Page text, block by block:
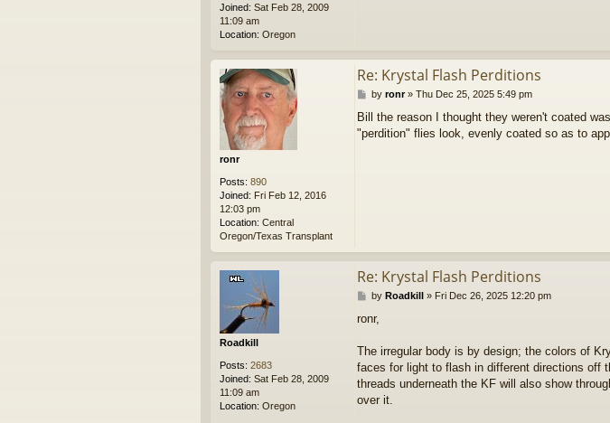
Joined: Sat Feb 28, 2009
11:09 am
Location: Oregon
ronr
Posts: 890
Joined: Fri Feb 12, 2016
12:03 pm
Location: Central
Oregon/Texas Transplant
Re: Krystal Flash Perditions
P
s
t
by ronr» Thu Dec 25, 2025 5:49 pm
Bill the reason I thought they weren't coated
"perdition" flies look, evenly coated so as to
Roadkill
Posts: 2683
Joined: Sat Feb 28, 2009
11:09 am
Location: Oregon
Re: Krystal Flash Perditions
P
s
by Roadkill » Fri Dec 26, 2025 12:20 pm
ronr,
The irregular body is by design; the colors of
faces for light to flash in different directions off
threads underneath the KF will also show
over it.